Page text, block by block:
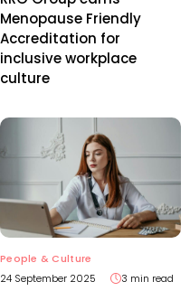
Menopause Friendly
Accreditation for
inclusive workplace
culture
People & Culture
24 September 2025
3 min read